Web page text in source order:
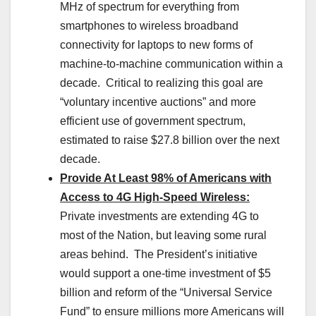
MHz of spectrum for everything from
smartphones to wireless broadband
connectivity for laptops to new forms of
machine-to-machine communication within a
decade. Critical to realizing this goal are
“voluntary incentive auctions” and more
efficient use of government spectrum,
estimated to raise $27.8 billion over the next
decade.
Provide At Least 98% of Americans with
Access to 4G High-Speed Wireless:
Private investments are extending 4G to
most of the Nation, but leaving some rural
areas behind. The President’s initiative
would support a one-time investment of $5
billion and reform of the “Universal Service
Fund” to ensure millions more Americans will